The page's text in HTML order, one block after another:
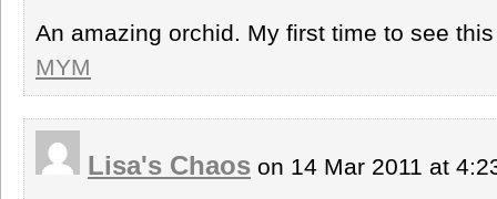
An amazing orchid. My first time to see
MYM
Lisa's Chaos on 14 Mar 2011 at